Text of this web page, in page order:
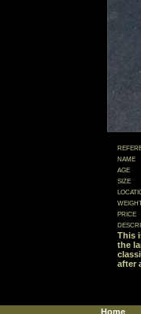
name
age
size
price
This
the
after
Home